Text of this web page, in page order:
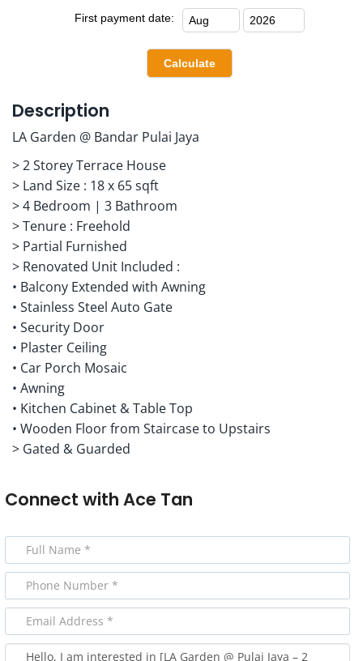
First payment date:
Description
LA Garden @ Bandar Pulai Jaya
> 2 Storey Terrace House
> Land Size : 18 x 65 sqft
> 4 Bedroom | 3 Bathroom
> Tenure : Freehold
> Partial Furnished
> Renovated Unit Included :
• Balcony Extended with Awning
• Stainless Steel Auto Gate
• Security Door
• Plaster Ceiling
• Car Porch Mosaic
• Awning
• Kitchen Cabinet & Table Top
• Wooden Floor from Staircase to Upstairs
> Gated & Guarded
Connect with Ace Tan